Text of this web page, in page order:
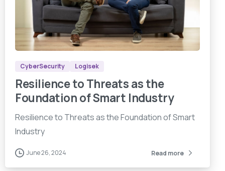
,269
CyberSecurity Logisek
Resilience to Threats as the
Foundation of Smart Industry
Resilience to Threats as the Foundation of Smart
Industry
June 26, 2024 Read more